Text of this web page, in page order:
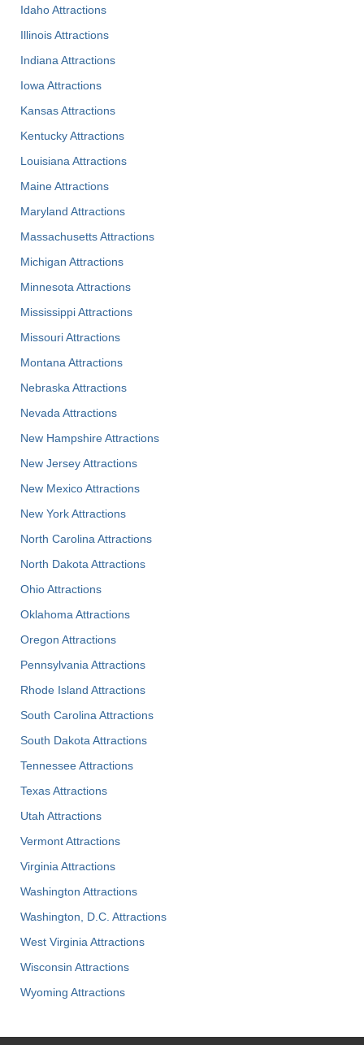
Idaho Attractions
Illinois Attractions
Indiana Attractions
Iowa Attractions
Kansas Attractions
Kentucky Attractions
Louisiana Attractions
Maine Attractions
Maryland Attractions
Massachusetts Attractions
Michigan Attractions
Minnesota Attractions
Mississippi Attractions
Missouri Attractions
Montana Attractions
Nebraska Attractions
Nevada Attractions
New Hampshire Attractions
New Jersey Attractions
New Mexico Attractions
New York Attractions
North Carolina Attractions
North Dakota Attractions
Ohio Attractions
Oklahoma Attractions
Oregon Attractions
Pennsylvania Attractions
Rhode Island Attractions
South Carolina Attractions
South Dakota Attractions
Tennessee Attractions
Texas Attractions
Utah Attractions
Vermont Attractions
Virginia Attractions
Washington Attractions
Washington, D.C. Attractions
West Virginia Attractions
Wisconsin Attractions
Wyoming Attractions